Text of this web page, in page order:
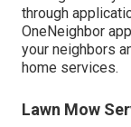
through
OneNeighbor
your neighbors
home services.
Lawn Mow